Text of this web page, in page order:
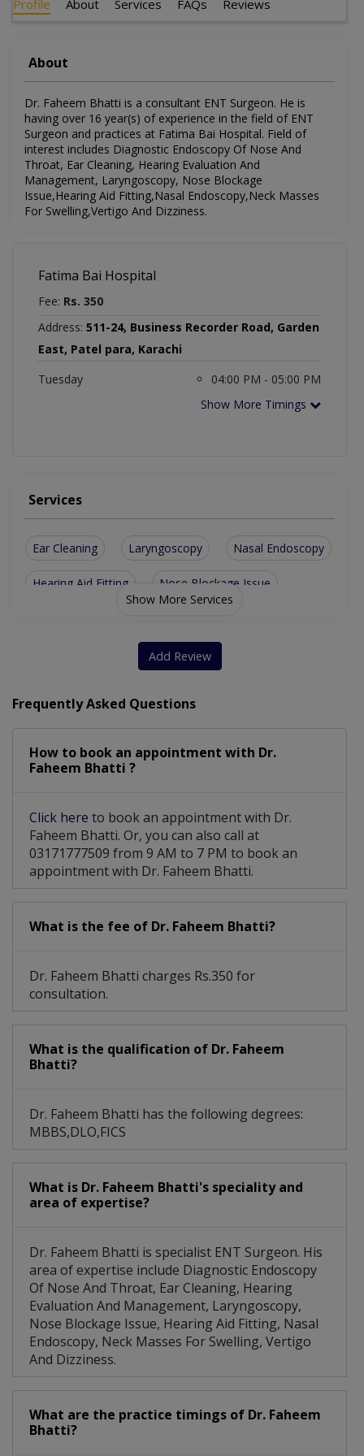
Profile About Services FAQs Reviews
About
Dr. Faheem Bhatti is a consultant ENT Surgeon. He is
having over 16 year(s) of experience in the field of ENT
Surgeon and practices at Fatima Bai Hospital. Field of
interest includes Diagnostic Endoscopy Of Nose And
Throat, Ear Cleaning, Hearing Evaluation And
Management, Laryngoscopy, Nose Blockage
Issue,Hearing Aid Fitting,Nasal Endoscopy,Neck Masses
For Swelling,Vertigo And Dizziness.
Fatima Bai Hospital
Fee: Rs. 350
Address: 511-24, Business Recorder Road, Garden
East, Patel para, Karachi
Tuesday
04:00 PM - 05:00 PM
Show More Timings
Services
Ear Cleaning Laryngoscopy Nasal Endoscopy
Hearing Aid Fitting Nose Blockage Issue
Hearing Evaluation And Management
Show More Services
Add Review
Frequently Asked Questions
How to book an appointment with Dr.
Faheem Bhatti ?
Click here to book an appointment with Dr.
Faheem Bhatti. Or, you can also call at
03171777509 from 9 AM to 7 PM to book an
appointment with Dr. Faheem Bhatti.
What is the fee of Dr. Faheem Bhatti?
Dr. Faheem Bhatti charges Rs.350 for
consultation.
What is the qualification of Dr. Faheem
Bhatti?
Dr. Faheem Bhatti has the following degrees:
MBBS,DLO,FICS
What is Dr. Faheem Bhatti's speciality and
area of expertise?
Dr. Faheem Bhatti is specialist ENT Surgeon. His
area of expertise include Diagnostic Endoscopy
Of Nose And Throat, Ear Cleaning, Hearing
Evaluation And Management, Laryngoscopy,
Nose Blockage Issue, Hearing Aid Fitting, Nasal
Endoscopy, Neck Masses For Swelling, Vertigo
And Dizziness.
What are the practice timings of Dr. Faheem
Bhatti?